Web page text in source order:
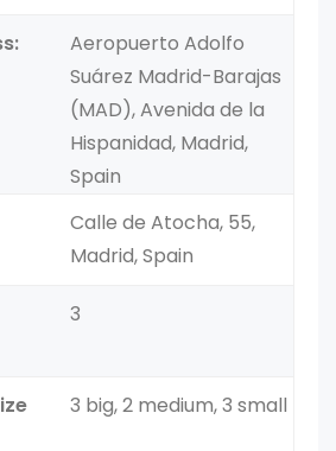
Aeropuerto Adolfo
Suárez Madrid-Barajas
(MAD), Avenida de la
Hispanidad, Madrid,
Spain
Calle de Atocha, 55,
Madrid, Spain
3
3 big, 2 medium, 3 small